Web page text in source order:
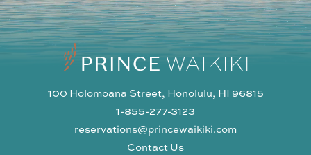
100 Holomoana Street, Honolulu, HI 96815
1-855-277-3123
reservations@princewaikiki.com
Contact Us